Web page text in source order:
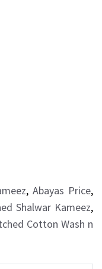
, Abayas Price,
Shalwar Kameez,
Cotton Wash n